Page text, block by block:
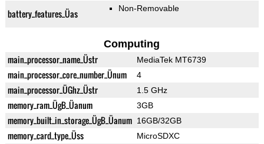
battery_features_Üas Non-Removable
Computing
main_processor_name_Üstr MediaTek MT6739
main_processor_core_number_Ünum 4
main_processor_ÜGhz_Üstr 1.5 GHz
memory_ram_ÜgB_Üanum 3GB
memory_built_in_storage_ÜgB_Üanum 16GB/32GB
memory_card_type_Üss MicroSDXC